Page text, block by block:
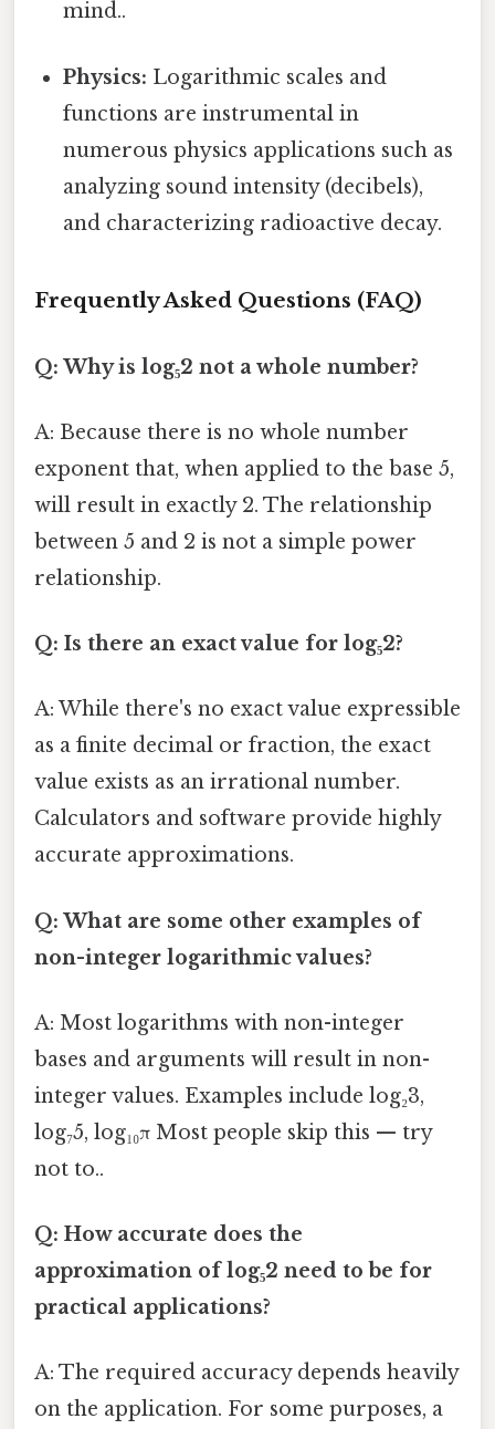
mind..
Physics: Logarithmic scales and
functions are instrumental in
numerous physics applications such as
analyzing sound intensity (decibels),
and characterizing radioactive decay.
Frequently Asked Questions (FAQ)
Q: Why is log₅2 not a whole number?
A: Because there is no whole number
exponent that, when applied to the base 5,
will result in exactly 2. The relationship
between 5 and 2 is not a simple power
relationship.
Q: Is there an exact value for log₅2?
A: While there's no exact value expressible
as a finite decimal or fraction, the exact
value exists as an irrational number.
Calculators and software provide highly
accurate approximations.
Q: What are some other examples of
non-integer logarithmic values?
A: Most logarithms with non-integer
bases and arguments will result in non-
integer values. Examples include log₂3,
log₇5, log₁₀π Most people skip this — try
not to..
Q: How accurate does the
approximation of log₅2 need to be for
practical applications?
A: The required accuracy depends heavily
on the application. For some purposes, a